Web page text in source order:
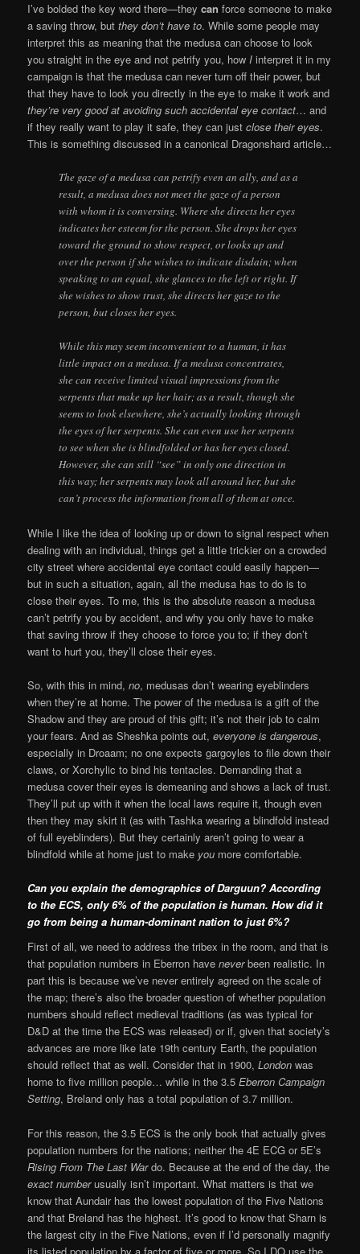
I’ve bolded the key word there—theycan force someone to make
a saving throw, butthey don’t have to. While some people may
interpret this as meaning that the medusa can choose to look
you straight in the eye and not petrify you, howI interpret it in my
campaign is that the medusa can never turn off their power, but
that they have to look you directly in the eye to make it work and
they’re very good at avoiding such accidental eye contact… and
if they really want to play it safe, they can justclose their eyes.
This is something discussed in a canonical Dragonshard article…
The gaze of a medusa can petrify even an ally, and as a
result, a medusa does not meet the gaze of a person
with whom it is conversing. Where she directs her eyes
indicates her esteem for the person. She drops her eyes
toward the ground to show respect, or looks up and
over the person if she wishes to indicate disdain; when
speaking to an equal, she glances to the left or right. If
she wishes to show trust, she directs her gaze to the
person, but closes her eyes.
While this may seem inconvenient to a human, it has
little impact on a medusa. If a medusa concentrates,
she can receive limited visual impressions from the
serpents that make up her hair; as a result, though she
seems to look elsewhere, she’s actually looking through
the eyes of her serpents. She can even use her serpents
to see when she is blindfolded or has her eyes closed.
However, she can still “see” in only one direction in
this way; her serpents may look all around her, but she
can’t process the information from all of them at once.
While I like the idea of looking up or down to signal respect when
dealing with an individual, things get a little trickier on a crowded
city street where accidental eye contact could easily happen—
but in such a situation, again, all the medusa has to do is to
close their eyes. To me, this is the absolute reason a medusa
can’t petrify you by accident, and why you only have to make
that saving throw if they choose to force you to; if they don’t
want to hurt you, they’ll close their eyes.
So, with this in mind,no, medusas don’t wearing eyeblinders
when they’re at home. The power of the medusa is a gift of the
Shadow and they are proud of this gift; it’s not their job to calm
your fears. And as Sheshka points out,everyone is dangerous,
especially in Droaam; no one expects gargoyles to file down their
claws, or Xorchylic to bind his tentacles. Demanding that a
medusa cover their eyes is demeaning and shows a lack of trust.
They’ll put up with it when the local laws require it, though even
then they may skirt it (as with Tashka wearing a blindfold instead
of full eyeblinders). But they certainly aren’t going to wear a
blindfold while at home just to make you more comfortable.
Can you explain the demographics of Darguun? According
to the ECS,only 6% of the population is human. How did it
go from being a human-dominant nation to just 6%?
First of all, we need to address the tribex in the room, and that is
that population numbers in Eberron haveneverbeen realistic. In
part this is because we’ve never entirely agreed on the scale of
the map; there’s also the broader question of whether population
numbers should reflect medieval traditions (as was typical for
D&D at the time the ECS was released) or if, given that society’s
advances are more like late 19th century Earth, the population
should reflect that as well. Consider that in 1900,London was
home to five million people… while in the 3.5Eberron Campaign
Setting, Breland only has a total population of 3.7 million.
For this reason, the 3.5 ECS is the only book that actually gives
population numbers for the nations; neither the 4E ECG or 5E’s
Rising From The Last Wardo. Because at the end of the day, the
exact numberusually isn’t important. What matters is that we
know that Aundair has the lowest population of the Five Nations
and that Breland has the highest. It’s good to know that Sharn is
the largest city in the Five Nations, even if I’d personally magnify
its listed population by a factor of five or more. So I DO use the